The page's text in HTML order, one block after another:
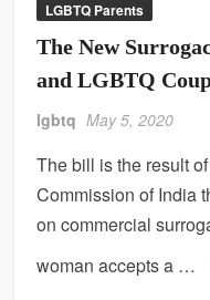
LGBTQ Parents
The New
and LGBTQ
lgbtq May 5, 2020
The bill is the result
Commission of India
on commercial
woman accepts a …